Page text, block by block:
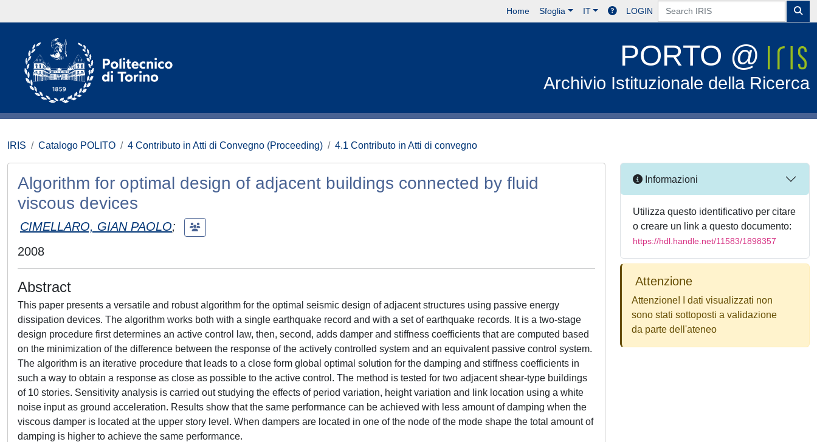
Home Sfoglia IT LOGIN
PORTO @
Archivio Istituzionale della Ricerca
IRIS Catalogo POLITO 4 Contributo in Atti di Convegno (Proceeding) 4.1 Contributo in Atti di convegno
Algorithm for optimal design of adjacent buildings connected by fluid
viscous devices
CIMELLARO, GIAN PAOLO;
2008
Abstract
This paper presents a versatile and robust algorithm for the optimal seismic design of adjacent structures using passive energy
dissipation devices. The algorithm works both with a single earthquake record and with a set of earthquake records. It is a two-stage
design procedure first determines an active control law, then, second, adds damper and stiffness coefficients that are computed based
on the minimization of the difference between the response of the actively controlled system and an equivalent passive control system.
The algorithm is an iterative procedure that leads to a close form global optimal solution for the damping and stiffness coefficients in
such a way to obtain a response as close as possible to the active control. The method is tested for two adjacent shear-type buildings
of 10 stories. Sensitivity analysis is carried out studying the effects of period variation, height variation and link location using a white
noise input as ground acceleration. Results show that the same performance can be achieved with less amount of damping when the
viscous damper is located at the upper story level. When dampers are located in one of the node of the mode shape the total amount of
damping is higher to achieve the same performance.
Informazioni
Utilizza questo identificativo per citare
o creare un link a questo documento:
https://hdl.handle.net/11583/1898357
Attenzione
Attenzione! I dati visualizzati non
sono stati sottoposti a validazione
da parte dell'ateneo